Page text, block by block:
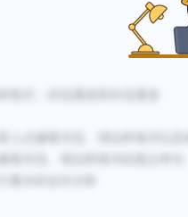
have been discovered on
them as evidence